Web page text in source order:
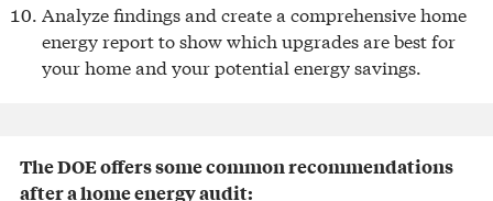
Analyze findings and create a comprehensive home
energy report to show which upgrades are best for
your home and your potential energy savings.
The DOE offers some common recommendations
after a home energy audit: